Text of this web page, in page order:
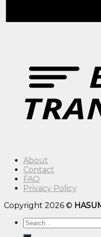
About
Contact
FAQ
Privacy Policy
Copyright 2026 ©
Search